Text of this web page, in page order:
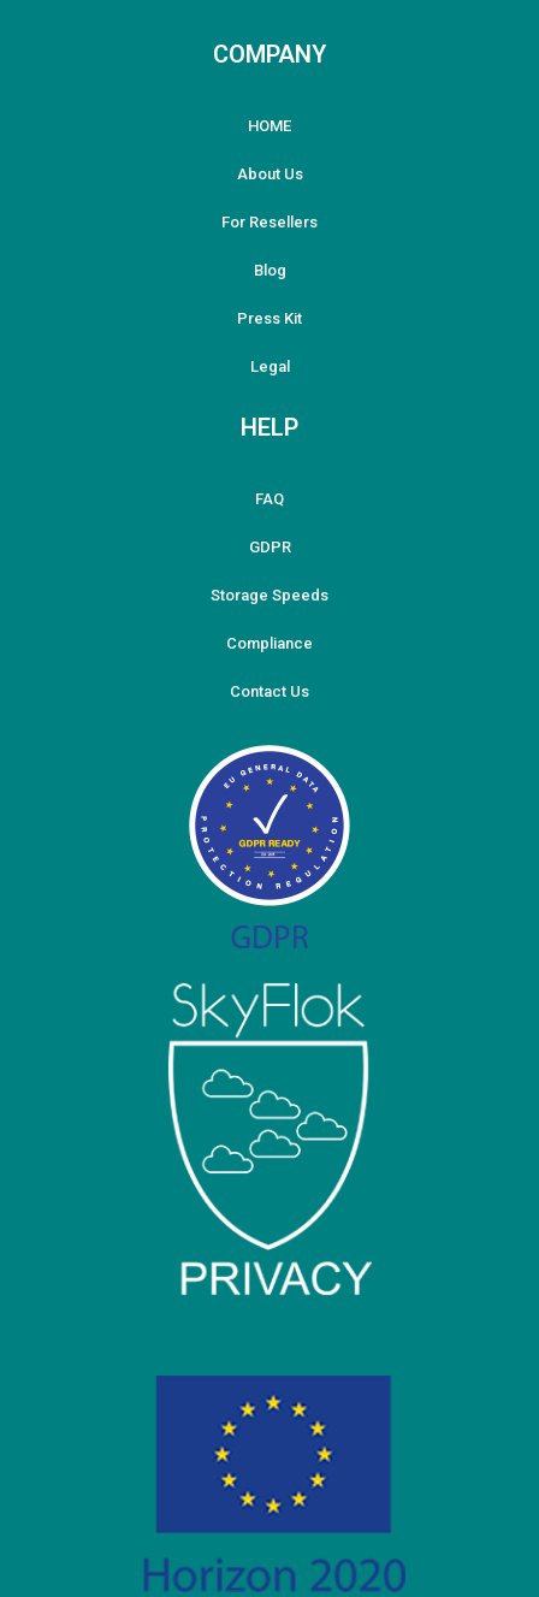
COMPANY
HOME
About Us
For Resellers
Blog
Press Kit
Legal
HELP
FAQ
GDPR
Storage Speeds
Compliance
Contact Us